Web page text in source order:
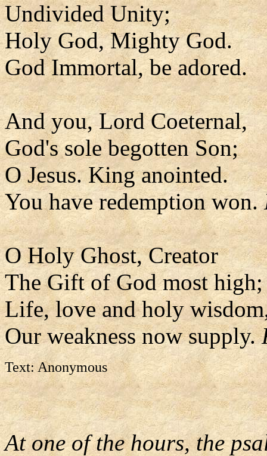
Undivided Unity;
Holy God, Mighty God.
God Immortal, be adored.
And you, Lord Coeternal,
God's sole begotten Son;
O Jesus. King anointed.
You have redemption won.
O Holy Ghost, Creator
The Gift of God most high;
Life, love and holy
Our weakness now supply.
Text: Anonymous
At one of the hours, the